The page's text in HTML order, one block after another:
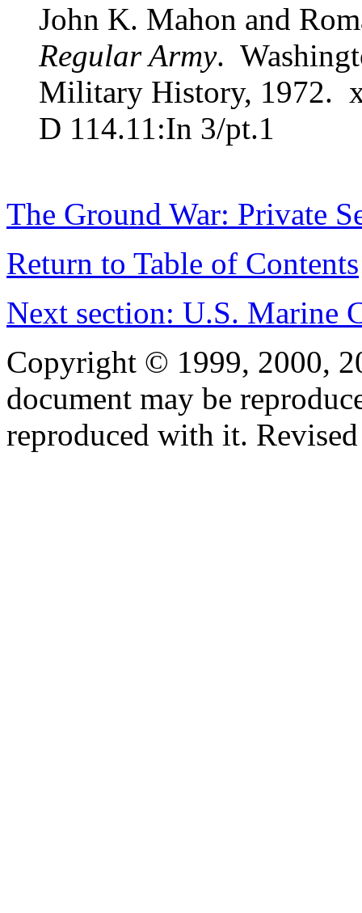
John K. Mahon and
Regular Army.
Military History, 1972.
D 114.11:In 3/pt.1
The Ground War: Private
Return to Table of Contents
Next section: U.S. Marine
Copyright © 1999, 2000,
document may be
reproduced with it.